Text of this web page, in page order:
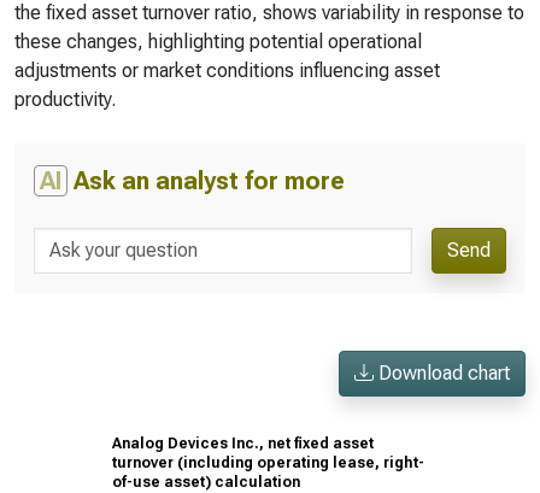
the fixed asset turnover ratio, shows variability in response to
these changes, highlighting potential operational
adjustments or market conditions influencing asset
productivity.
AI Ask an analyst for more
Send
Download chart
Analog Devices Inc., net fixed asset
turnover (including operating lease, right-
of-use asset) calculation